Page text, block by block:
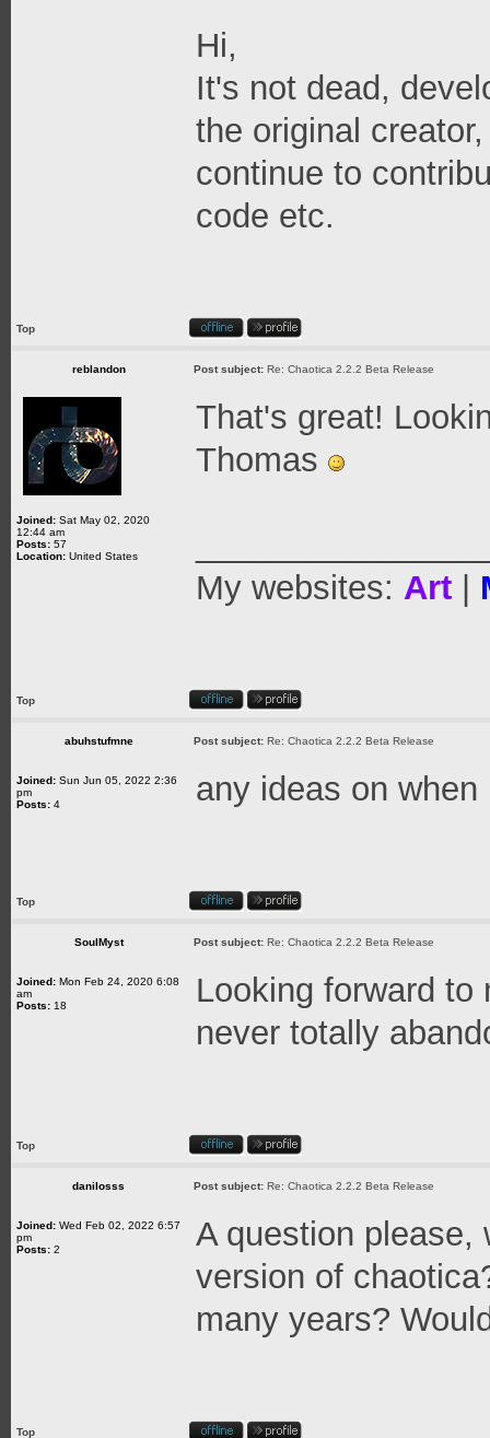
Hi,
It's not dead,
the original
continue to
code etc.
Top
reblandon Post subject: Re: Chaotica 2.2.2 Beta Release
Joined: Sat May 02, 2020
12:44 am
Posts: 57
Location: United States
That's great!
Thomas
My websites: Art
Top
abuhstufmne Post subject: Re: Chaotica 2.2.2 Beta Release
Joined: Sun Jun 05, 2022 2:36
pm
Posts: 4 any ideas on
Top
SoulMyst Post subject: Re: Chaotica 2.2.2 Beta Release
Joined: Mon Feb 24, 2020 6:08
am
Posts: 18
Looking forward to
never totally
Top
danilosss Post subject: Re: Chaotica 2.2.2 Beta Release
Joined: Wed Feb 02, 2022 6:57
pm
Posts: 2
A question please,
version of
many years?
Top